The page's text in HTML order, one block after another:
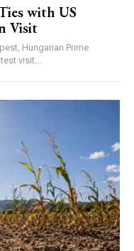
with US
Visit
Hungarian Prime
visit...